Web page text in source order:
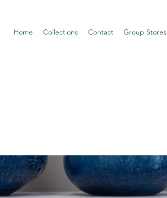
Home Collections Contact Group Stores